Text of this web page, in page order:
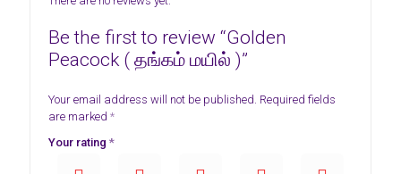
Be the first to review “Golden
Peacock ( தங்கம் மயில் )”
Your email address will not be published. Required fields
are marked *
Your rating *